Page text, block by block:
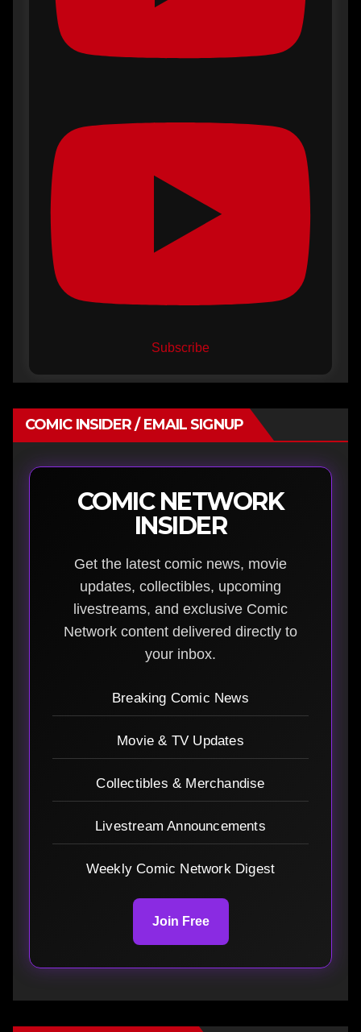
Subscribe
COMIC INSIDER / EMAIL SIGNUP
COMIC NETWORK
INSIDER
Get the latest comic news, movie
updates, collectibles, upcoming
livestreams, and exclusive Comic
Network content delivered directly to
your inbox.
Breaking Comic News
Movie & TV Updates
Collectibles & Merchandise
Livestream Announcements
Weekly Comic Network Digest
Join Free